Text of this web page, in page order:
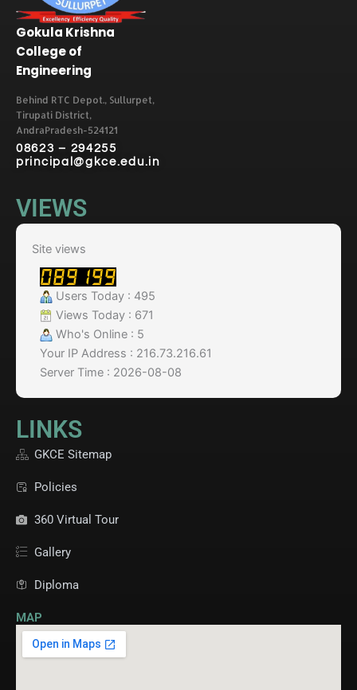
Gokula Krishna
College of
Engineering
Behind RTC Depot., Sullurpet,
Tirupati District,
AndraPradesh-524121
08623 – 294255
principal@gkce.edu.in
VIEWS
Site views
Users Today : 495
Views Today : 671
Who's Online : 5
Your IP Address : 216.73.216.61
Server Time : 2026-08-08
LINKS
GKCE Sitemap
Policies
360 Virtual Tour
Gallery
Diploma
MAP